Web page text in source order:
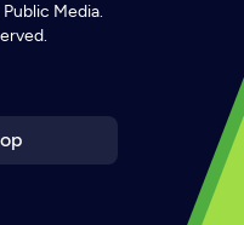
Public Media.